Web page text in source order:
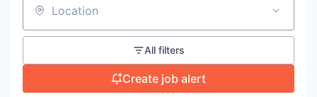
Location
All filters
Create job alert